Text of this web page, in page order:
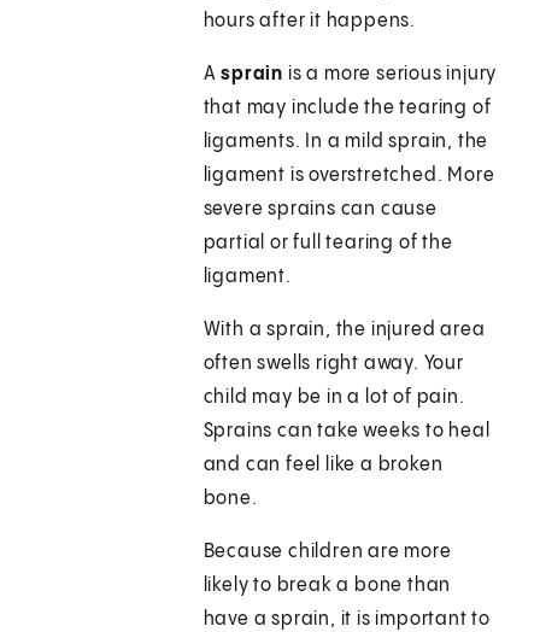
hours after it happens.
Asprain is a more serious injury
that may include the tearing of
ligaments. In a mild sprain, the
ligament is overstretched. More
severe sprains can cause
partial or full tearing of the
ligament.
With a sprain, the injured area
often swells right away. Your
child may be in a lot of pain.
Sprains can take weeks to heal
and can feel like a broken
bone.
Because children are more
likely to break a bone than
have a sprain, it is important to